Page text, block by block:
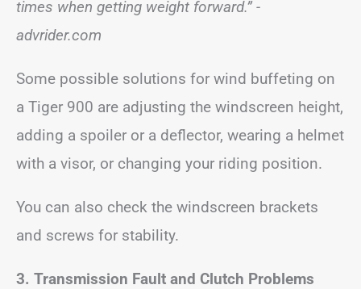
times when getting weight forward.” -
advrider.com
Some possible solutions for wind buffeting on
a Tiger 900 are adjusting the windscreen height,
adding a spoiler or a deflector, wearing a helmet
with a visor, or changing your riding position.
You can also check the windscreen brackets
and screws for stability.
3. Transmission Fault and Clutch Problems